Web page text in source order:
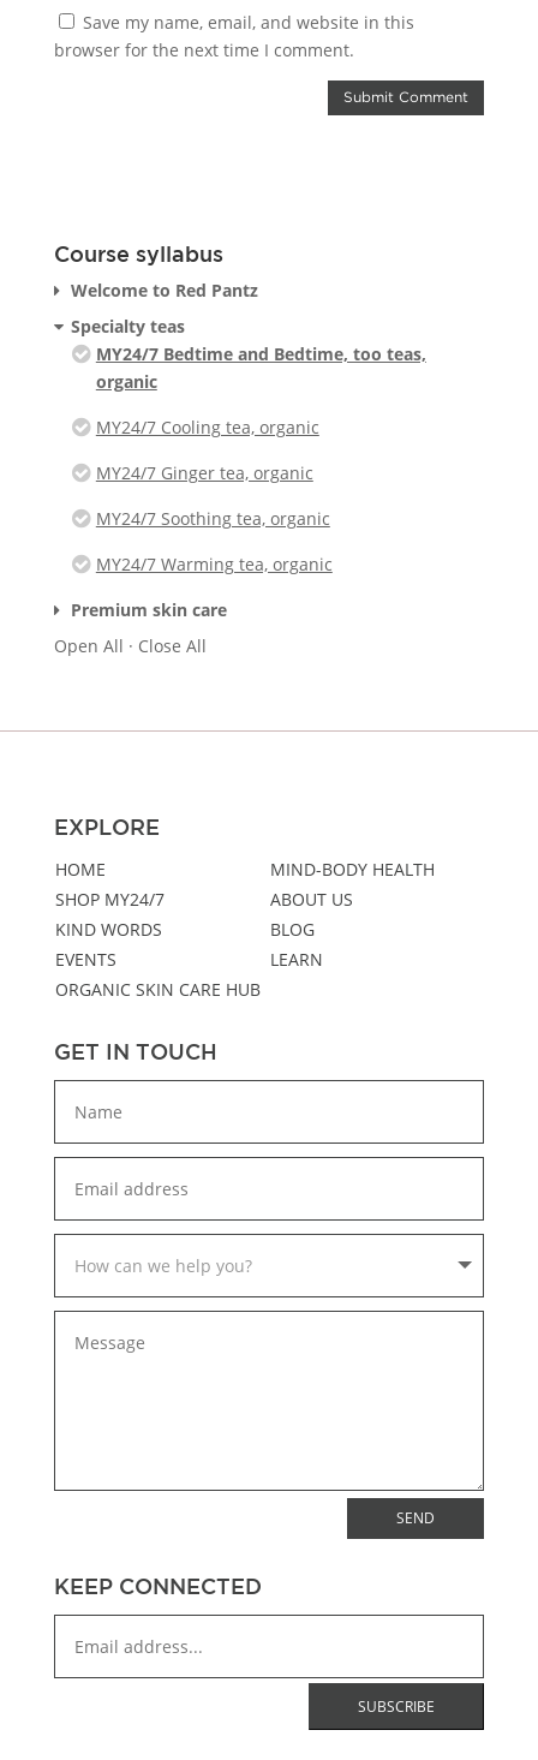
Save my name, email, and website in this
browser for the next time I comment.
Course syllabus
Welcome to Red Pantz
Specialty teas
MY24/7 Bedtime and Bedtime, too teas,
organic
MY24/7 Cooling tea, organic
MY24/7 Ginger tea, organic
MY24/7 Soothing tea, organic
MY24/7 Warming tea, organic
Premium skin care
Open All · Close All
EXPLORE
HOME
MIND-BODY HEALTH
SHOP MY24/7
ABOUT US
KIND WORDS
BLOG
EVENTS
LEARN
ORGANIC SKIN CARE HUB
GET IN TOUCH
SEND
KEEP CONNECTED